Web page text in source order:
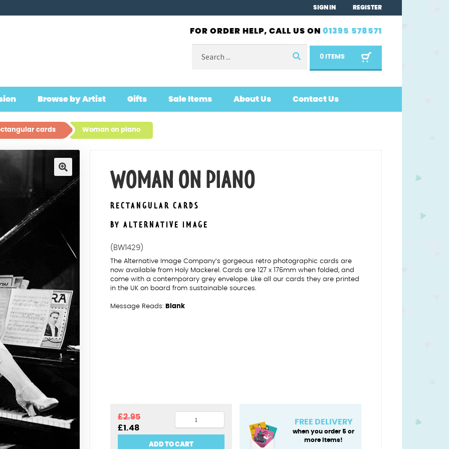
SIGN IN REGISTER
FOR ORDER HELP, CALL US ON 01395 578571
for:
0 ITEMS
Browse by Artist Gifts Sale Items About Us Contact Us
cards Woman on piano
WOMAN ON PIANO
RECTANGULAR CARDS
BY ALTERNATIVE IMAGE
(BW1429)
The Alternative Image Company’s gorgeous retro photographic cards are
now available from Holy Mackerel. Cards are 127 x 176mm when folded, and
come with a contemporary grey envelope. Like all our cards they are printed
in the UK on board from sustainable sources.
Message Reads: Blank
£2.95
Original
price
£1.48Current
price
Woman
on
piano
ADD TO CART
FREE DELIVERY
when you order 5 or
more items!